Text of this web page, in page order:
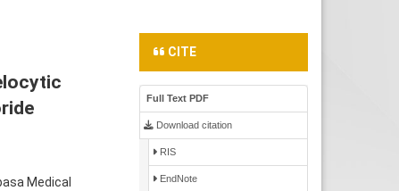
Medical
CITE
Full Text PDF
Download citation
RIS
EndNote